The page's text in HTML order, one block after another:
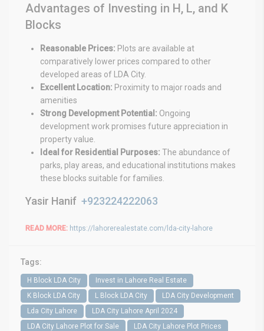
Advantages of Investing in H, L, and K
Blocks
Reasonable Prices: Plots are available at
comparatively lower prices compared to other
developed areas of LDA City.
Excellent Location: Proximity to major roads and
amenities
Strong Development Potential: Ongoing
development work promises future appreciation in
property value.
Ideal for Residential Purposes: The abundance of
parks, play areas, and educational institutions makes
these blocks suitable for families.
Yasir Hanif +923224222063
READ MORE: https://lahorerealestate.com/lda-city-lahore
Tags:
H Block LDA City
Invest in Lahore Real Estate
K Block LDA City
L Block LDA City
LDA City Development
Lda City Lahore
LDA City Lahore April 2024
LDA City Lahore Plot for Sale
LDA City Lahore Plot Prices